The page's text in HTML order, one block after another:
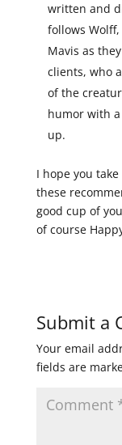
written and
follows Wolff,
Mavis as
clients, who
of the
humor with
up.
I hope you
these
good cup of
of course
Submit a
Your email
fields are